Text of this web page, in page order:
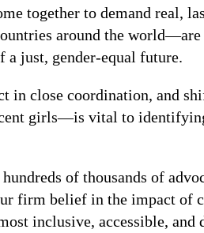
together to demand real,
around the world—are
a just, gender-equal future.
in close coordination, and
girls—is vital to
of thousands of
firm belief in the impact of
inclusive, accessible, and